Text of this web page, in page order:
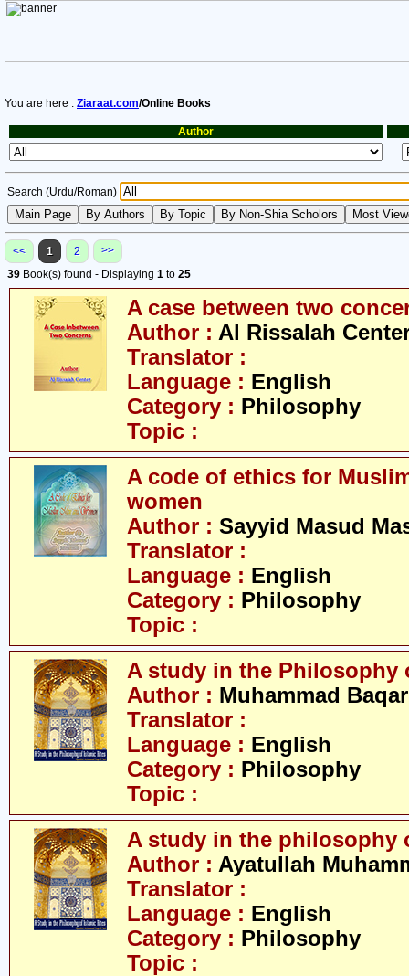
You are here : Ziaraat.com/Online Books
Author
Search (Urdu/Roman)
<< 1 2
>>
39 Book(s) found - Displaying 1 to 25
A case between two
Author : Al Rissalah
Translator :
Language : English
Category : Philosophy
Topic :
A code of ethics for
women
Author : Sayyid Masud
Translator :
Language : English
Category : Philosophy
Topic :
A study in the Philosophy
Author : Muhammad
Translator :
Language : English
Category : Philosophy
Topic :
A study in the philosophy
Author : Ayatullah
Translator :
Language : English
Category : Philosophy
Topic :